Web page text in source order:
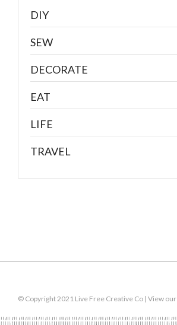
DIY
SEW
DECORATE
EAT
LIFE
TRAVEL
© Copyright 2021 Live Free Creative Co | View our